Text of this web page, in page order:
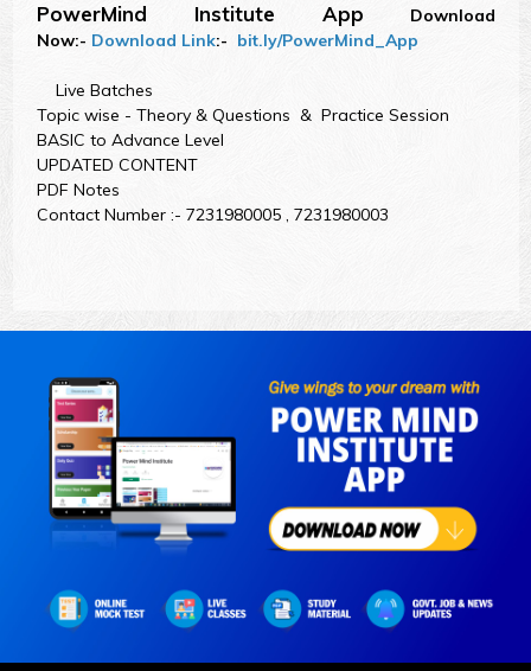
PowerMind Institute App
Download
Now:- Download Link:- bit.ly/PowerMind_App
Live Batches
Topic wise - Theory & Questions & Practice Session
BASIC to Advance Level
UPDATED CONTENT
PDF Notes
Contact Number :- 7231980005 , 7231980003